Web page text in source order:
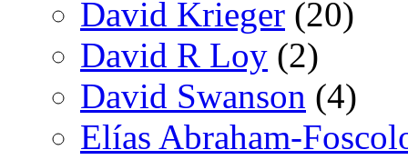
David Krieger (20)
David R Loy (2)
David Swanson (4)
Elías Abraham-